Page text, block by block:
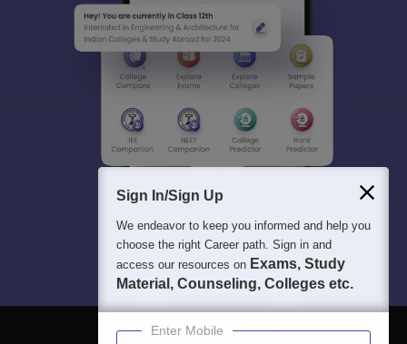
Sign In/Sign Up
We endeavor to keep you informed and help you
choose the right Career path. Sign in and
access our resources on Exams, Study
Material, Counseling, Colleges etc.
Enter Mobile